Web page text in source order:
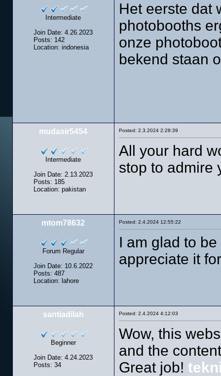
Intermediate
Join Date: 4.26.2023
Posts: 142
Location: indonesia
Het eerste dat
photobooths
onze
bekend staan
mudasir5454
Intermediate
Join Date: 2.13.2023
Posts: 185
Location: pakistan
Posted: 2.3.2024 2:28:39
All your hard
stop to admire
mtom78632
Forum Regular
Join Date: 10.6.2022
Posts: 487
Location: lahore
Posted: 2.4.2024 12:55:22
I am glad to
appreciate it
santiadilah
Beginner
Join Date: 4.24.2023
Posts: 34
Posted: 2.4.2024 4:12:03
Wow, this
and the
Great job!